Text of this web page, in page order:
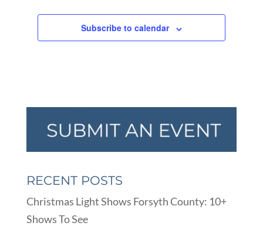
Subscribe to calendar
RECENT POSTS
Christmas Light Shows Forsyth County: 10+
Shows To See